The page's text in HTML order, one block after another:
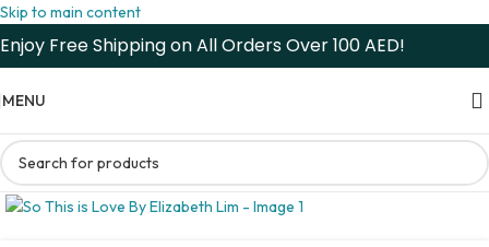
Skip to main content
Enjoy Free Shipping on All Orders Over 100 AED!
MENU